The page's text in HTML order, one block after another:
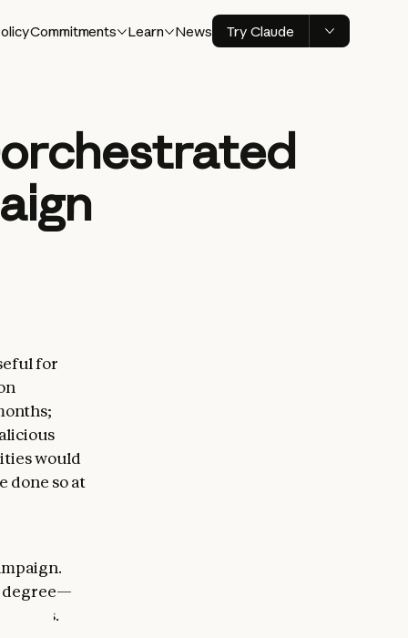
Commitments Learn News Try Claude
for
would
done so at
degree—